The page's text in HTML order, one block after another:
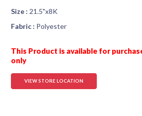
Size : 21.5"x8K
Fabric : Polyester
This Product is available for
only
VIEW STORE LOCATION